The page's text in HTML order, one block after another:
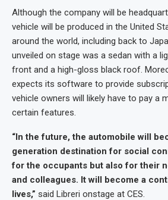
Although the company will be
vehicle will be produced in the United
around the world, including back to
unveiled on stage was a sedan with a
front and a high-gloss black roof.
expects its software to provide
vehicle owners will likely have to pay a
certain features.
“In the future, the automobile will
generation destination for social
for the occupants but also for their
and colleagues. It will become a
lives,” said Libreri onstage at CES.